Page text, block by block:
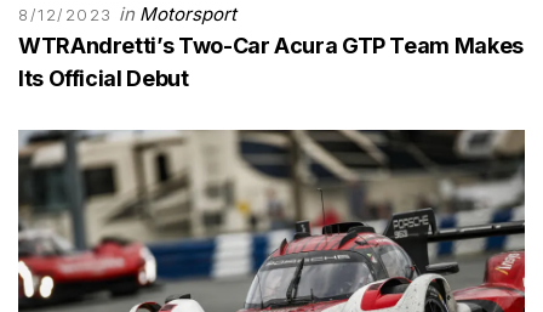
8/12/2023 in Motorsport
WTRAndretti’s Two-Car Acura GTP Team Makes
Its Official Debut